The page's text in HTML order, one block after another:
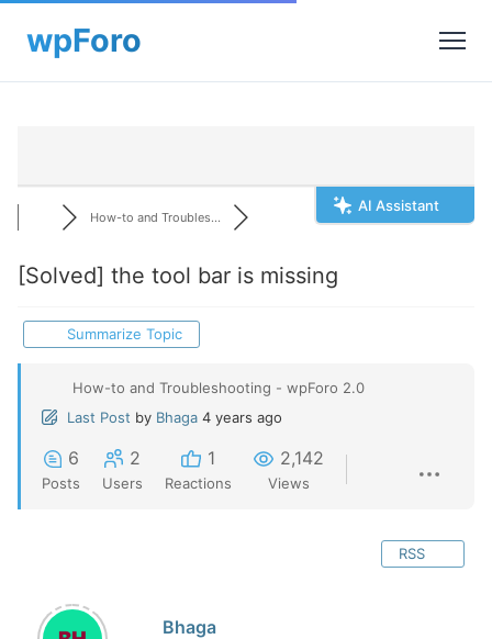
AI Assistant
How-to and Troubles...
[Solved] the tool bar is missing
Summarize Topic
How-to and Troubleshooting - wpForo 2.0
Last Post by Bhaga 4 years ago
6
Posts
2
Users
1
Reactions
2,142
Views
RSS
Bhaga